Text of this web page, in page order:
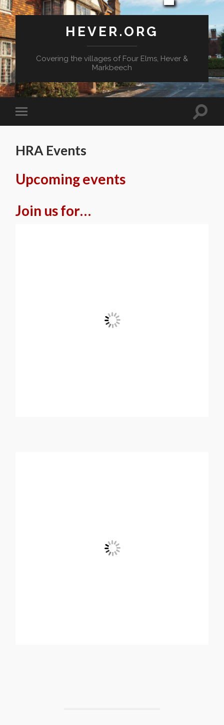
HEVER.ORG
Covering the villages of Four Elms, Hever &
Markbeech
Toggle
mobile
Toggle
HRA Events
Upcoming events
Join us for…